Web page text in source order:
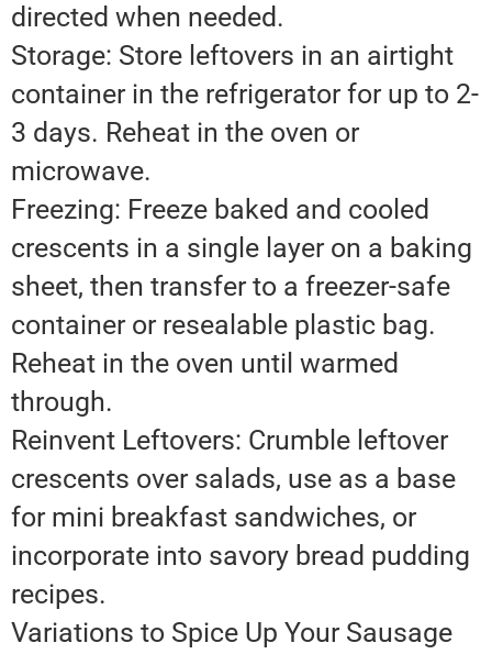
directed when needed.
Storage: Store leftovers in an airtight
container in the refrigerator for up to 2-
3 days. Reheat in the oven or
microwave.
Freezing: Freeze baked and cooled
crescents in a single layer on a baking
sheet, then transfer to a freezer-safe
container or resealable plastic bag.
Reheat in the oven until warmed
through.
Reinvent Leftovers: Crumble leftover
crescents over salads, use as a base
for mini breakfast sandwiches, or
incorporate into savory bread pudding
recipes.
Variations to Spice Up Your Sausage